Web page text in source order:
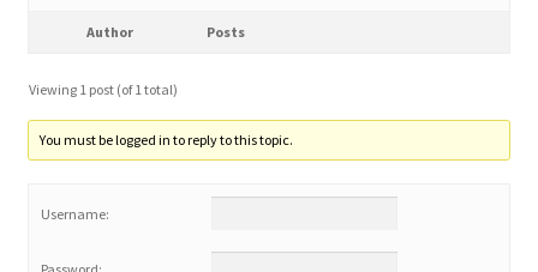
Home 2
Author Posts
Viewing 1 post (of 1 total)
You must be logged in to reply to this topic.
Username: